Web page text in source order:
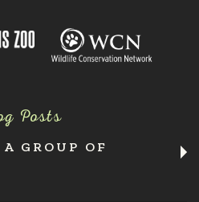
Posts
GROUP OF